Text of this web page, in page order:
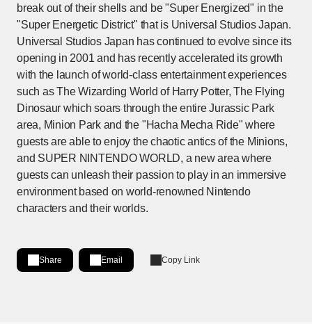
break out of their shells and be "Super Energized" in the
"Super Energetic District" that is Universal Studios Japan.
Universal Studios Japan has continued to evolve since its
opening in 2001 and has recently accelerated its growth
with the launch of world-class entertainment experiences
such as The Wizarding World of Harry Potter, The Flying
Dinosaur which soars through the entire Jurassic Park
area, Minion Park and the "Hacha Mecha Ride" where
guests are able to enjoy the chaotic antics of the Minions,
and SUPER NINTENDO WORLD, a new area where
guests can unleash their passion to play in an immersive
environment based on world-renowned Nintendo
characters and their worlds.
Share
Share on LinkedIn
[Open in new window]
Email Copy Link